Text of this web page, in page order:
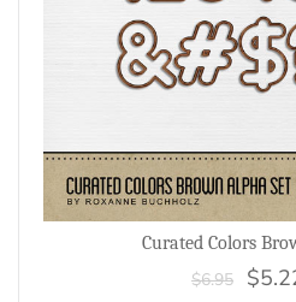
Curated Colors
$6.95